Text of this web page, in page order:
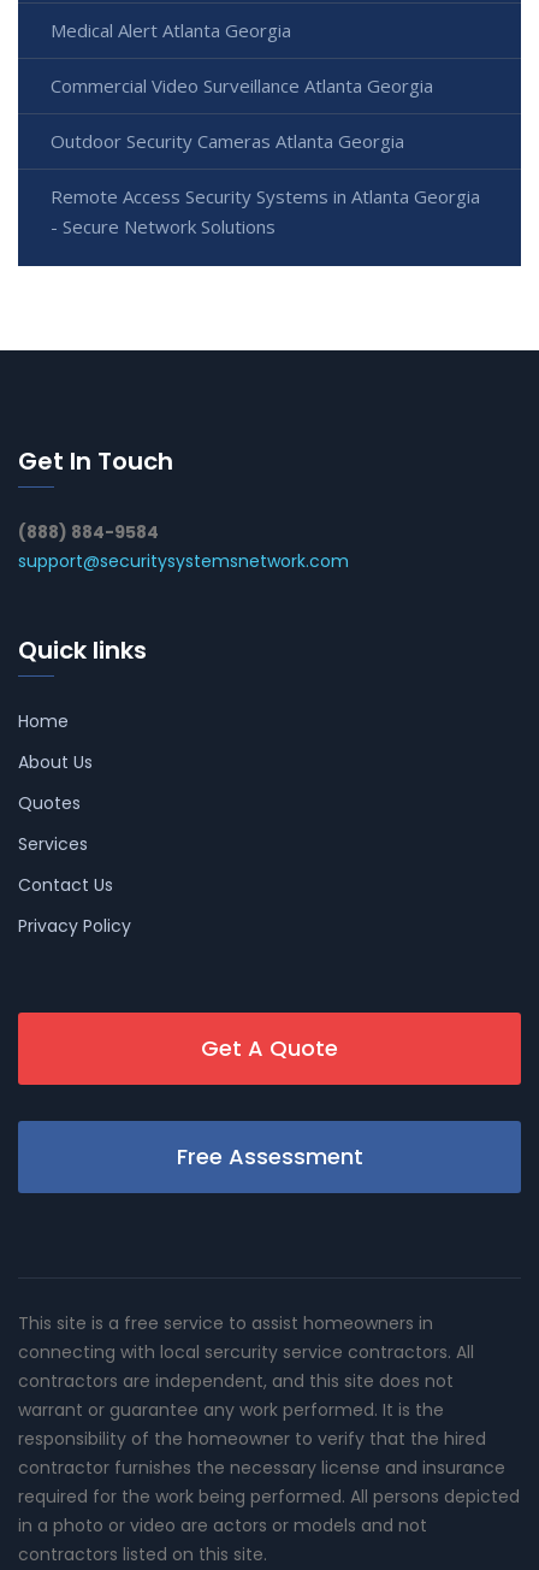
Medical Alert Atlanta Georgia
Commercial Video Surveillance Atlanta Georgia
Outdoor Security Cameras Atlanta Georgia
Remote Access Security Systems in Atlanta Georgia
- Secure Network Solutions
Get In Touch
(888) 884-9584
support@securitysystemsnetwork.com
Quick links
Home
About Us
Quotes
Services
Contact Us
Privacy Policy
Get A Quote
Free Assessment
This site is a free service to assist homeowners in
connecting with local sercurity service contractors. All
contractors are independent, and this site does not
warrant or guarantee any work performed. It is the
responsibility of the homeowner to verify that the hired
contractor furnishes the necessary license and insurance
required for the work being performed. All persons depicted
in a photo or video are actors or models and not
contractors listed on this site.